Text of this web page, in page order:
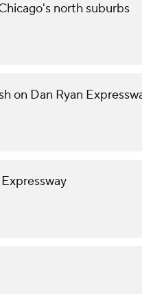
north suburbs
on Dan Ryan